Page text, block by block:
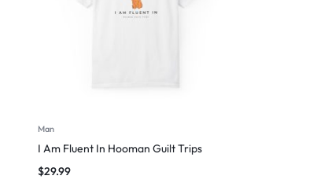
Man
I Am Fluent In Hooman Guilt Trips
$29.99